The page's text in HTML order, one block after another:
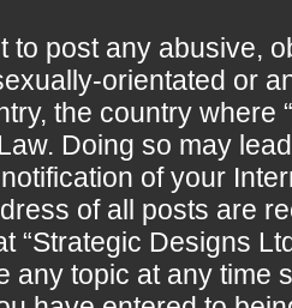
to post any abusive,
orientated or
the country where
Doing so may
of your
of all posts are
“Strategic Designs
any topic at any time